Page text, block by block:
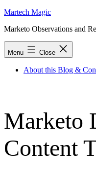
Skip
content
Martech Magic
Marketo Observations and
Menu Close
About this Blog &
Marketo
Content